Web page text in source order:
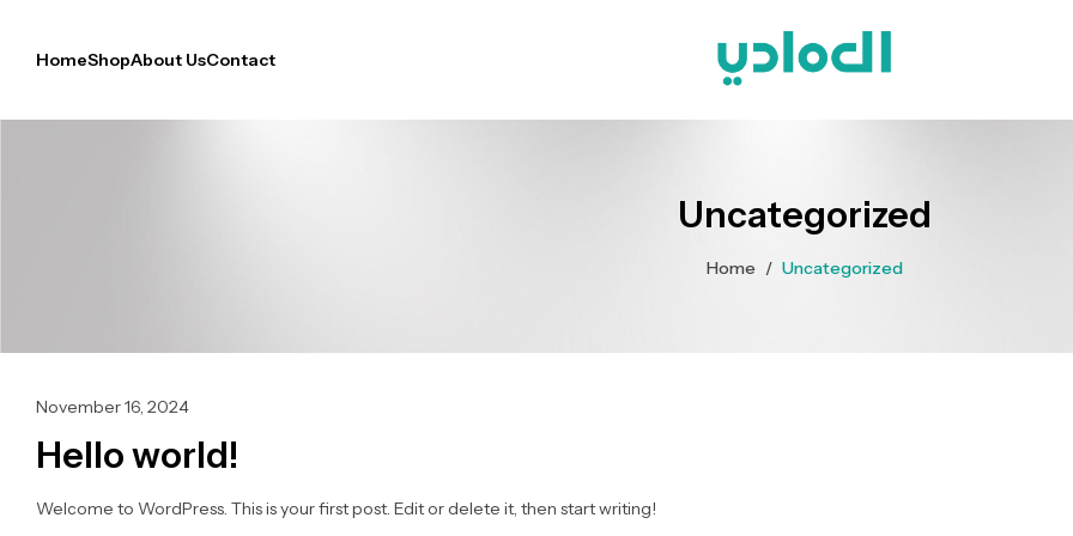
HomeShopAbout UsContact
Uncategorized
Home / Uncategorized
November 16, 2024
Hello world!
Welcome to WordPress. This is your first post. Edit or delete it, then start writing!